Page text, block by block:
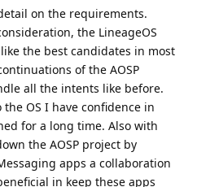
on the requirements.
the LineageOS
the best candidates in most
of the AOSP
all the intents like before.
OS I have confidence in
for a long time. Also with
the AOSP project by
apps a collaboration
in keep these apps